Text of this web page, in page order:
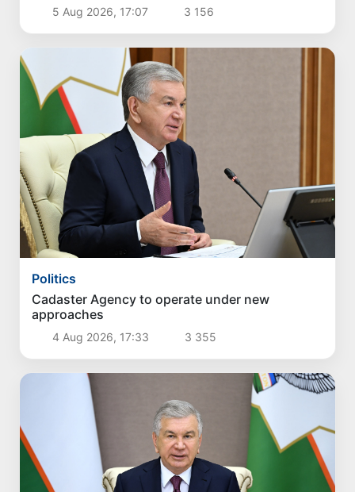
5 Aug 2026, 17:07 3 156
Politics
Cadaster Agency to operate under new
approaches
4 Aug 2026, 17:33 3 355